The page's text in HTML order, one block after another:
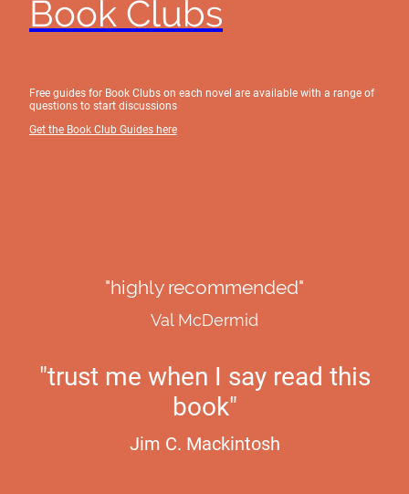
Book Clubs
Free guides for Book Clubs on each novel are available with a range of
questions to start discussions
Get the Book Club Guides here
"highly recommended"
Val McDermid
"trust me when I say read this
book"
Jim C. Mackintosh